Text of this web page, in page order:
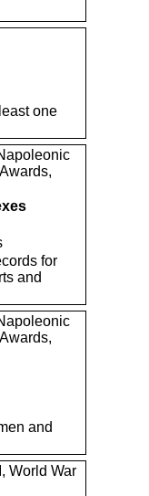
one
for
and
and
World War